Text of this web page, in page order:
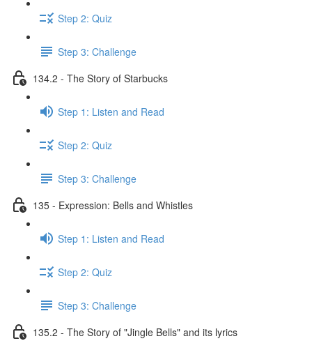
Step 2: Quiz
Step 3: Challenge
134.2 - The Story of Starbucks
Step 1: Listen and Read
Step 2: Quiz
Step 3: Challenge
135 - Expression: Bells and Whistles
Step 1: Listen and Read
Step 2: Quiz
Step 3: Challenge
135.2 - The Story of "Jingle Bells" and its lyrics